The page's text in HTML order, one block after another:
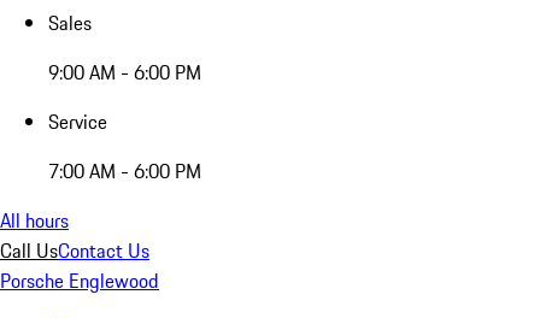
Sales
9:00 AM - 6:00 PM
Service
7:00 AM - 6:00 PM
All hours
Call UsContact Us
Porsche Englewood